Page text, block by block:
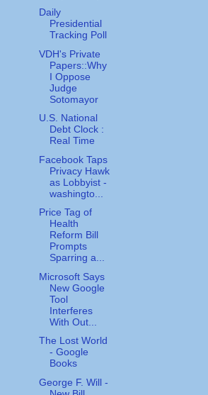
Daily
Presidential
Tracking Poll
VDH's Private
Papers::Why
I Oppose
Judge
Sotomayor
U.S. National
Debt Clock :
Real Time
Facebook Taps
Privacy Hawk
as Lobbyist -
washingto...
Price Tag of
Health
Reform Bill
Prompts
Sparring a...
Microsoft Says
New Google
Tool
Interferes
With Out...
The Lost World
- Google
Books
George F. Will -